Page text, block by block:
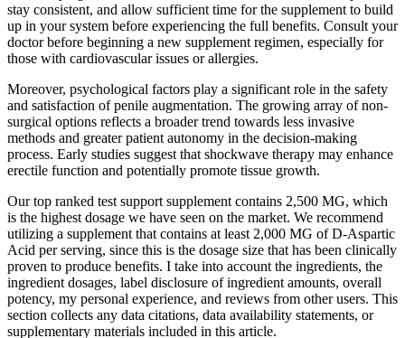
stay consistent, and allow sufficient time for the supplement to build
up in your system before experiencing the full benefits. Consult your
doctor before beginning a new supplement regimen, especially for
those with cardiovascular issues or allergies.
Moreover, psychological factors play a significant role in the safety
and satisfaction of penile augmentation. The growing array of non-
surgical options reflects a broader trend towards less invasive
methods and greater patient autonomy in the decision-making
process. Early studies suggest that shockwave therapy may enhance
erectile function and potentially promote tissue growth.
Our top ranked test support supplement contains 2,500 MG, which
is the highest dosage we have seen on the market. We recommend
utilizing a supplement that contains at least 2,000 MG of D-Aspartic
Acid per serving, since this is the dosage size that has been clinically
proven to produce benefits. I take into account the ingredients, the
ingredient dosages, label disclosure of ingredient amounts, overall
potency, my personal experience, and reviews from other users. This
section collects any data citations, data availability statements, or
supplementary materials included in this article.